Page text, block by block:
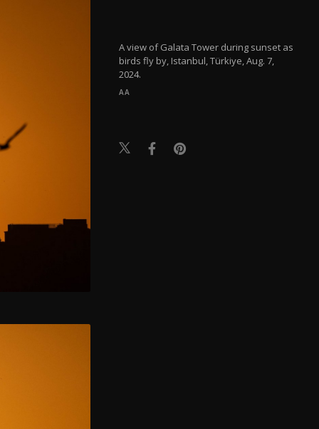
A view of Galata Tower during sunset as
birds fly by, Istanbul, Türkiye, Aug. 7,
2024.
AA